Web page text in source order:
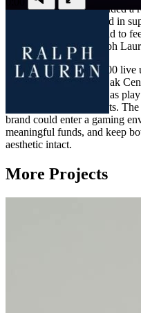
Priya Ragu. It also included a
Lauren's Pink Pony fund in
Charity. Every frame had to
comfortably within Ralph
The stream drew 552,000
The Royal Marsden's Oak
helping fund roles such as
complementary therapists.
brand could enter a gaming
meaningful funds, and keep
aesthetic intact.
More Projects